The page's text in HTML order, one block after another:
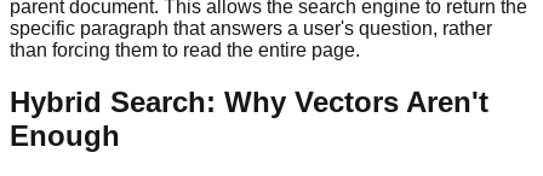
parent document. This allows the search engine to return the
specific paragraph that answers a user's question, rather
than forcing them to read the entire page.
Hybrid Search: Why Vectors Aren't
Enough